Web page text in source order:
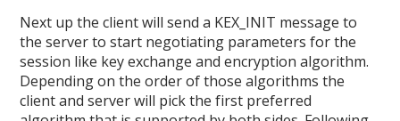
Next up the client will send a KEX_INIT message to
the server to start negotiating parameters for the
session like key exchange and encryption algorithm.
Depending on the order of those algorithms the
client and server will pick the first preferred